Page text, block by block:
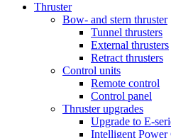
Thruster
Bow- and stern thruster
Tunnel thrusters
External thrusters
Retract thrusters
Control units
Remote control
Control panel
Thruster upgrades
Upgrade to E-
Intelligent Power